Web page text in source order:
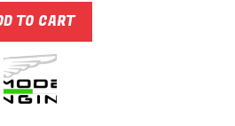
TO CART